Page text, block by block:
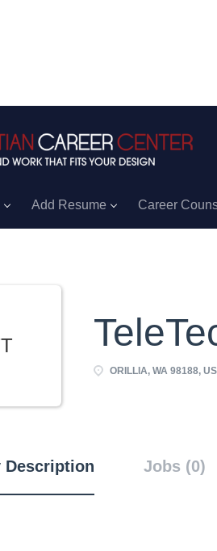
Add Resume Career
ORILLIA, WA 98188,
Description Jobs (0)